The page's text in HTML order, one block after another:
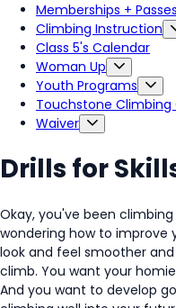
Memberships + Passes
Climbing Instruction
Class 5's Calendar
Woman Up
Youth Programs
Touchstone Climbing
Waiver
Drills for
Okay, you've been
wondering how to improve
look and feel smoother
climb. You want your
And you want to develop